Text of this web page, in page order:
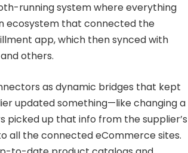
running system where everything
ecosystem that connected the
app, which then synced with
others.
as dynamic bridges that kept
updated something—like changing a
up that info from the supplier’s
all the connected eCommerce sites.